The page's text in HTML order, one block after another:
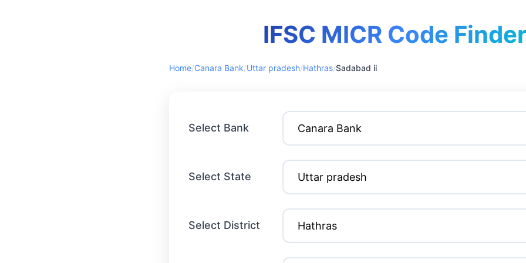
IFSC MICR Code Finder
Home/Canara Bank/Uttar pradesh/Hathras/Sadabad ii
Select Bank
Select State
Select District